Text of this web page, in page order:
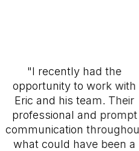
"I recently had the
opportunity to work with
Eric and his team. Their
professional and prompt
communication throughout
what could have been a